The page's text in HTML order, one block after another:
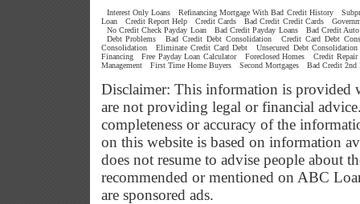
Interest Only Loans Refinancing Mortgage With Bad Credit History
Loan
Credit Report Help Credit Cards Bad Credit Credit Cards
No Credit Check Payday Loan
Bad Credit Payday Loans
Bad Credit
Debt Problems
Bad Credit Debt Consolidation
Credit Card Debt
Consolidation
Eliminate Credit Card Debt
Unsecured Debt Consolidation
Financing
Free Payday Loan Calculator Foreclosed Homes
Credit Repair
Management
First Time Home Buyers Second Mortgages Bad Credit 2nd
Disclaimer: This information is provided
are not providing legal or financial
completeness or accuracy of the
on this website is based on information
does not resume to advise people about
recommended or mentioned on ABC
are sponsored ads.